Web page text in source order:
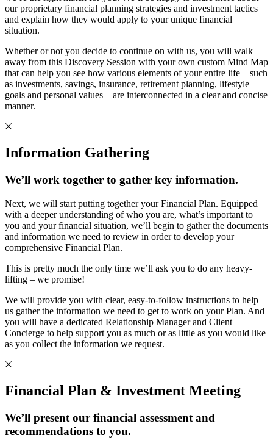
our proprietary financial planning strategies and investment tactics
and explain how they would apply to your unique financial
situation.
Whether or not you decide to continue on with us, you will walk
away from this Discovery Session with your own custom Mind Map
that can help you see how various elements of your entire life – such
as investments, savings, insurance, retirement planning, lifestyle
goals and personal values – are interconnected in a clear and concise
manner.
Information Gathering
We’ll work together to gather key information.
Next, we will start putting together your Financial Plan. Equipped
with a deeper understanding of who you are, what’s important to
you and your financial situation, we’ll begin to gather the documents
and information we need to review in order to develop your
comprehensive Financial Plan.
This is pretty much the only time we’ll ask you to do any heavy-
lifting – we promise!
We will provide you with clear, easy-to-follow instructions to help
us gather the information we need to get to work on your Plan. And
you will have a dedicated Relationship Manager and Client
Concierge to help support you as much or as little as you would like
as you collect the information we request.
Financial Plan & Investment Meeting
We’ll present our financial assessment and
recommendations to you.